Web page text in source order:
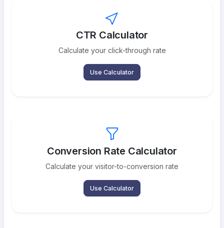
CTR Calculator
Calculate your click-through rate
Use Calculator
Conversion Rate Calculator
Calculate your visitor-to-conversion rate
Use Calculator